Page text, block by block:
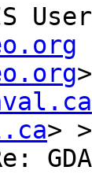
> >